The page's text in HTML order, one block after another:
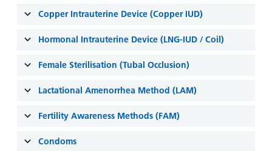
Information
times
Easy read
information
hospitals
Accessibility
statement
Copper Intrauterine Device (Copper IUD)
Hormonal Intrauterine Device (LNG-IUD / Coil)
Female Sterilisation (Tubal Occlusion)
Lactational Amenorrhea Method (LAM)
Fertility Awareness Methods (FAM)
Condoms